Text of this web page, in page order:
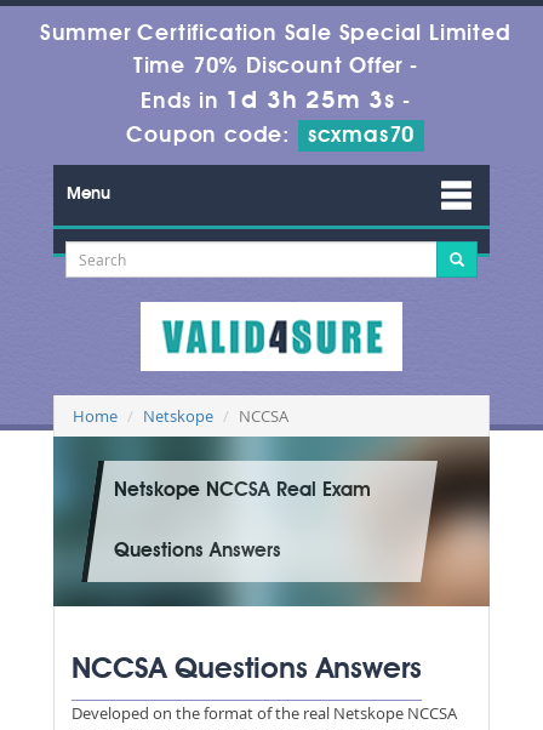
Summer Certification Sale Special Limited
Time 70% Discount Offer -
Ends in 1d 3h 25m 2s -
Coupon code:
scxmas70
Menu
Home Netskope NCCSA
Netskope NCCSA Real Exam
Questions Answers
NCCSA Questions Answers
Developed on the format of the real Netskope NCCSA